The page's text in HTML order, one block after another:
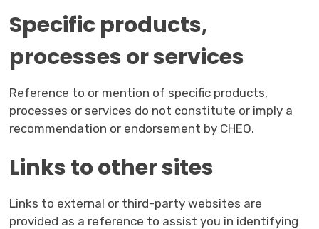
Specific products,
processes or services
Reference to or mention of specific products,
processes or services do not constitute or imply a
recommendation or endorsement by CHEO.
Links to other sites
Links to external or third-party websites are
provided as a reference to assist you in identifying